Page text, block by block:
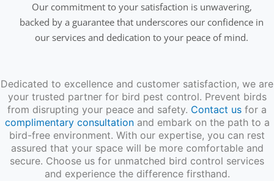
Our commitment to your satisfaction is unwavering,
backed by a guarantee that underscores our confidence in
our services and dedication to your peace of mind.
Dedicated to excellence and customer satisfaction, we are
your trusted partner for bird pest control. Prevent birds
from disrupting your peace and safety. Contact us for a
complimentary consultationand embark on the path to a
bird-free environment. With our expertise, you can rest
assured that your space will be more comfortable and
secure. Choose us for unmatched bird control services
and experience the difference firsthand.